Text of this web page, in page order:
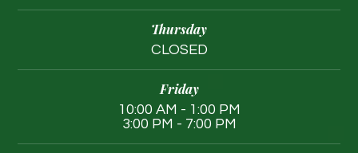
Thursday
CLOSED
Friday
10:00 AM - 1:00 PM
3:00 PM - 7:00 PM